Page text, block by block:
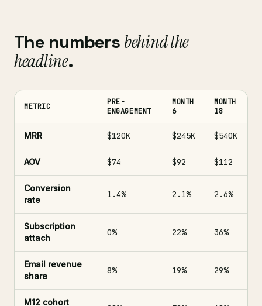
The numbers behind the
headline.
METRIC
PRE-
ENGAGEMENT
MONTH
6
MONTH
18
MRR $120K $245K $540K
AOV $74 $92 $112
Conversion
rate
1.4% 2.1% 2.6%
Subscription
attach
0% 22% 36%
Email revenue
share
8% 19% 29%
M12 cohort